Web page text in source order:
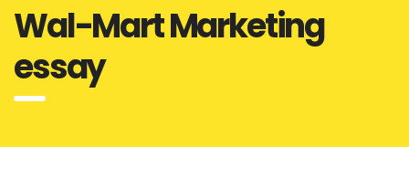
Wal-Mart Marketing
essay